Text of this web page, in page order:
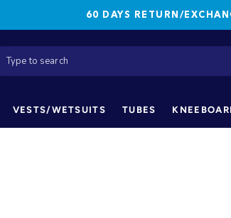
60 DAYS RETURN/
VESTS/WETSUITS TUBES